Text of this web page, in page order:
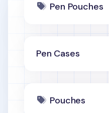
Pen Pouches
Pen Cases
Pouches